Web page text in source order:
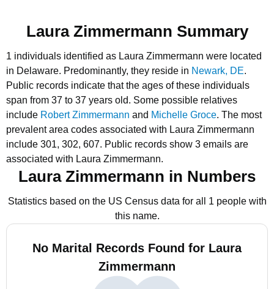
Laura Zimmermann Summary
1 individuals identified as Laura Zimmermann were located
in Delaware. Predominantly, they reside in Newark, DE.
Public records indicate that the ages of these individuals
span from 37 to 37 years old. Some possible relatives
include Robert Zimmermann and Michelle Groce. The most
prevalent area codes associated with Laura Zimmermann
include 301, 302, 607. Public records show 3 emails are
associated with Laura Zimmermann.
Laura Zimmermann in Numbers
Statistics based on the US Census data for all 1 people with
this name.
No Marital Records Found for Laura
Zimmermann